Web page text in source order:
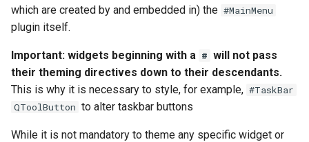
which are created by and embedded in) the #MainMenu
plugin itself.
Important: widgets beginning with a # will not pass
their theming directives down to their descendants.
This is why it is necessary to style, for example, #TaskBar
QToolButton to alter taskbar buttons
While it is not mandatory to theme any specific widget or